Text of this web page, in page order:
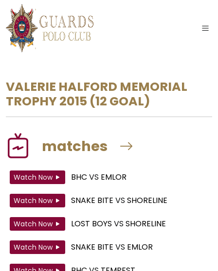
VALERIE HALFORD MEMORIAL
TROPHY 2015 (12 GOAL)
matches
Watch Now BHC VS EMLOR
Watch Now SNAKE BITE VS SHORELINE
Watch Now LOST BOYS VS SHORELINE
Watch Now SNAKE BITE VS EMLOR